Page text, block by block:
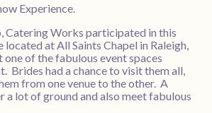
Experience.
Catering Works participated in this
located at All Saints Chapel in Raleigh,
one of the fabulous event spaces
Brides had a chance to visit them all,
from one venue to the other. A
a lot of ground and also meet fabulous